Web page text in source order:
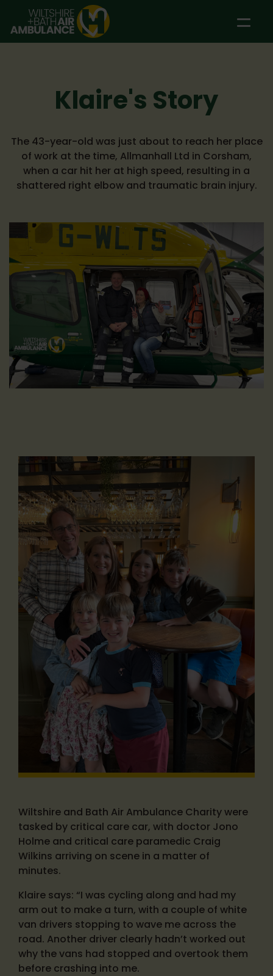
Skip to main content
Klaire's Story
The 43-year-old was just about to reach her place
of work at the time, Allmanhall Ltd in Corsham,
when a car hit her at high speed, resulting in a
shattered right elbow and traumatic brain injury.
Wiltshire and Bath Air Ambulance Charity were
tasked by critical care car, with doctor Jono
Holme and critical care paramedic Craig
Wilkins arriving on scene in a matter of
minutes.
Klaire says: “I was cycling along and had my
arm out to make a turn, with a couple of white
van drivers stopping to wave me across the
road. Another driver clearly hadn’t worked out
why the vans had stopped and overtook them
before crashing into me.